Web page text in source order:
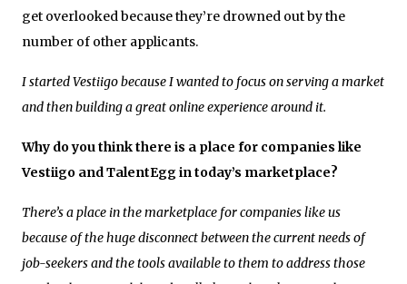
get overlooked because they’re drowned out by the
number of other applicants.
I started Vestiigo because I wanted to focus on serving a market
and then building a great online experience around it.
Why do you think there is a place for companies like
Vestiigo and TalentEgg in today’s marketplace?
There’s a place in the marketplace for companies like us
because of the huge disconnect between the current needs of
job-seekers and the tools available to them to address those